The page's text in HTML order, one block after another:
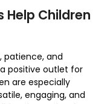
Help Children
patience, and
positive outlet for
are especially
engaging, and